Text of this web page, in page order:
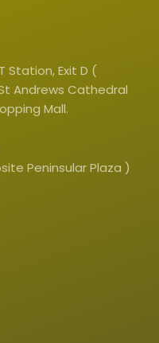
Station, Exit D (
Andrews Cathedral
Mall.
Peninsular Plaza )